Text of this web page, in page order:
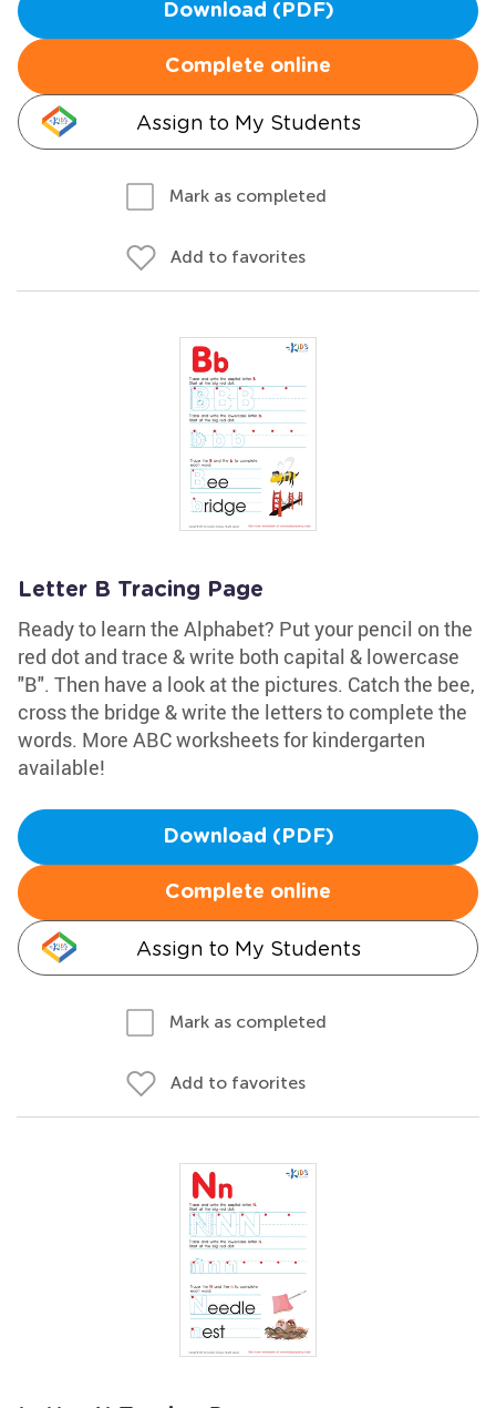
Download (PDF)
Complete online
Assign to My Students
Mark as completed
Add to favorites
Letter B Tracing Page
Ready to learn the Alphabet? Put your pencil on the
red dot and trace & write both capital & lowercase
"B". Then have a look at the pictures. Catch the bee,
cross the bridge & write the letters to complete the
words. More ABC worksheets for kindergarten
available!
Download (PDF)
Complete online
Assign to My Students
Mark as completed
Add to favorites